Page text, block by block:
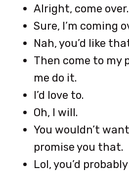
Alright, come over.
Sure, I’m coming
Nah, you’d like
Then come to my
me do it.
I’d love to.
Oh, I will.
You wouldn’t
promise you that.
Lol, you’d